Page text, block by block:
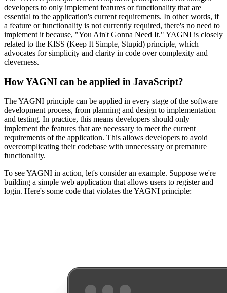
developers to only implement features or functionality that are
essential to the application's current requirements. In other words, if
a feature or functionality is not currently required, there's no need to
implement it because, "You Ain't Gonna Need It." YAGNI is closely
related to the KISS (Keep It Simple, Stupid) principle, which
advocates for simplicity and clarity in code over complexity and
cleverness.
How YAGNI can be applied in JavaScript?
The YAGNI principle can be applied in every stage of the software
development process, from planning and design to implementation
and testing. In practice, this means developers should only
implement the features that are necessary to meet the current
requirements of the application. This allows developers to avoid
overcomplicating their codebase with unnecessary or premature
functionality.
To see YAGNI in action, let's consider an example. Suppose we're
building a simple web application that allows users to register and
login. Here's some code that violates the YAGNI principle: